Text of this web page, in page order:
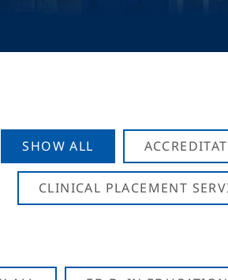
SHOW ALL
CLINICAL PLACEMENT